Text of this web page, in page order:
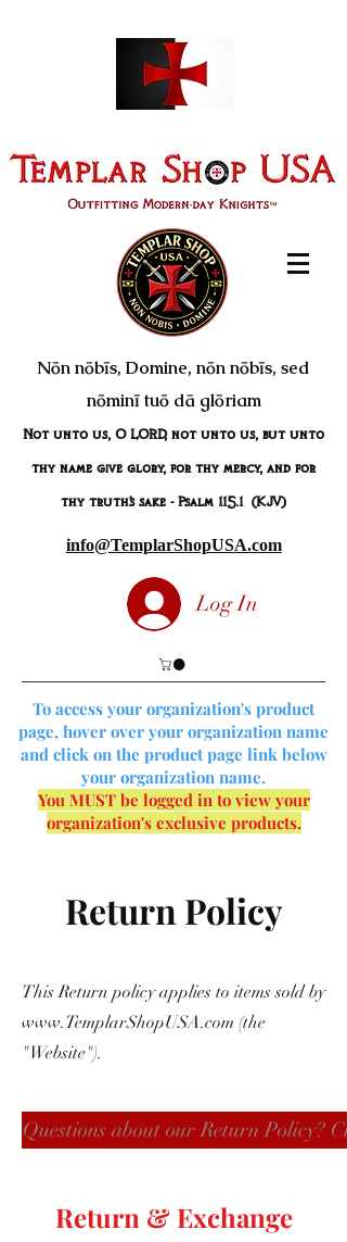
Nōn nōbīs, Domine, nōn nōbīs, sed
nōminī tuō dā glōriam
Not unto us, O LORD, not unto us, but unto
thy name give glory, for thy mercy, and for
thy truth's sake - Psalm 115.1 (KJV)
info@TemplarShopUSA.com
Log In
To access your organization's product
page, hover over your organization name
and click on the product page link below
your organization name.
You MUST be logged in to view your
organization's exclusive products.
Return Policy
This Return policy applies to items sold by
www.TemplarShopUSA.com (the
"Website").
Questions about our Return Policy?
Return & Exchange